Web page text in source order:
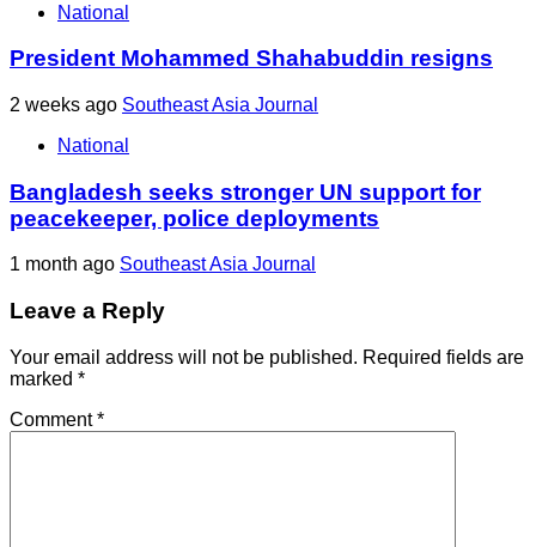
National
President Mohammed Shahabuddin resigns
2 weeks ago Southeast Asia Journal
National
Bangladesh seeks stronger UN support for
peacekeeper, police deployments
1 month ago Southeast Asia Journal
Leave a Reply
Your email address will not be published. Required fields are
marked *
Comment*